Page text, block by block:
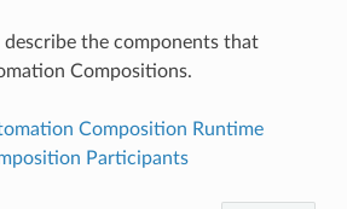
the components that
Compositions.
Composition Runtime
Participants